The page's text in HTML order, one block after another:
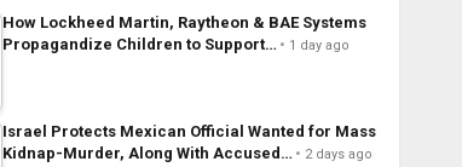
How Lockheed Martin, Raytheon & BAE Systems
Propagandize Children to Support…
1 day ago
Israel Protects Mexican Official Wanted for Mass
Kidnap-Murder, Along With Accused…
2 days ago